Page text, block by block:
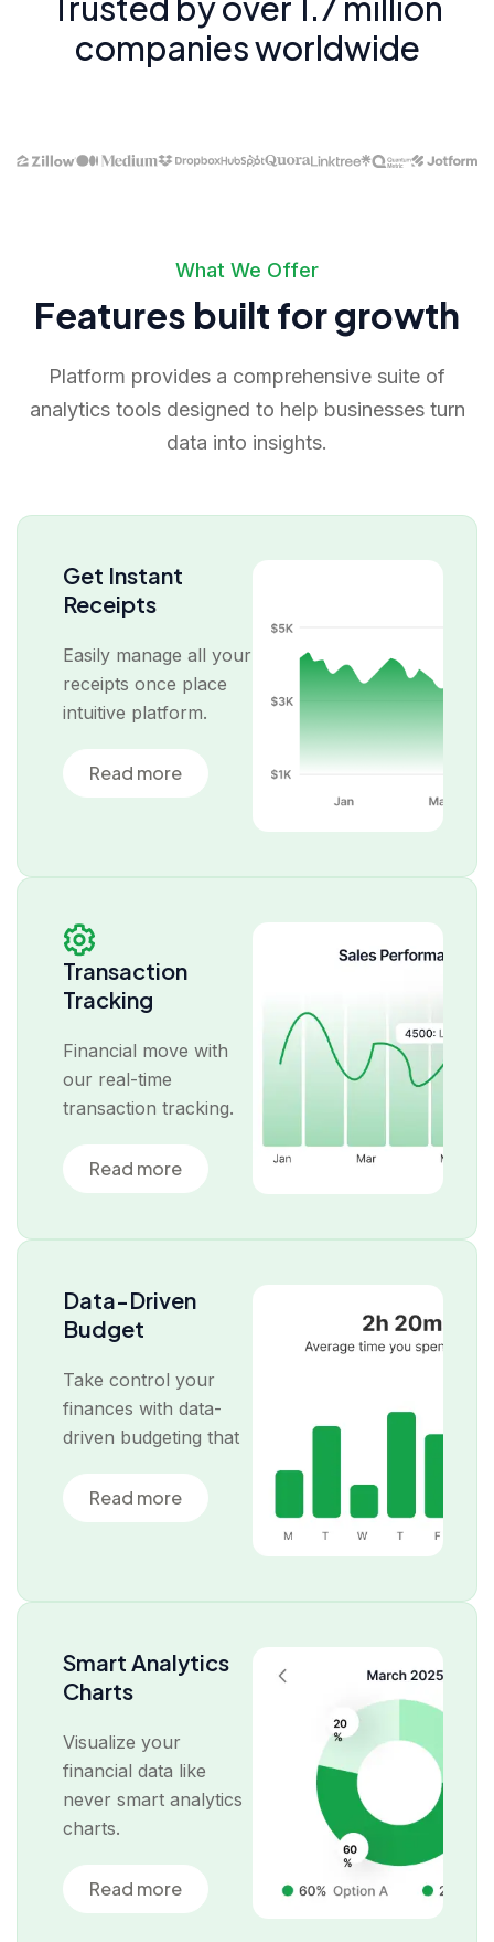
companies worldwide
What We Offer
Features built for growth
Platform provides a comprehensive suite of
analytics tools designed to help businesses turn
data into insights.
Get Instant
Receipts
Easily manage all your
receipts once place
intuitive platform.
Read more
Transaction
Tracking
Financial move with
our real-time
transaction tracking.
Read more
Data-Driven
Budget
Take control your
finances with data-
driven budgeting that
Read more
Smart Analytics
Charts
Visualize your
financial data like
never smart analytics
charts.
Read more